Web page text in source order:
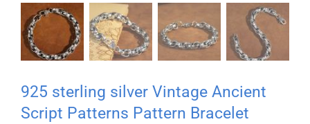
925 sterling silver Vintage Ancient
Script Patterns Pattern Bracelet